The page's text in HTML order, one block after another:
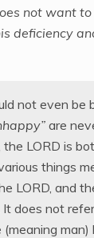
not want
deficiency
not even be
are
the LORD is
things
LORD, and
does not